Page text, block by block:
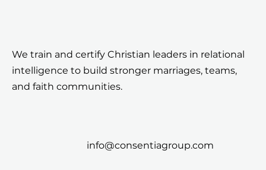
We train and certify Christian leaders in relational
intelligence to build stronger marriages, teams,
and faith communities.
info@consentiagroup.com